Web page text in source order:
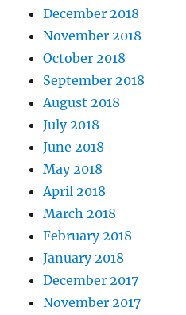
December 2018
November 2018
October 2018
September 2018
August 2018
July 2018
June 2018
May 2018
April 2018
March 2018
February 2018
January 2018
December 2017
November 2017